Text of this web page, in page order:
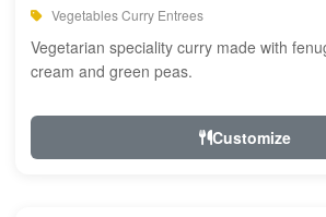
Vegetables Curry Entrees
Vegetarian speciality curry made with
cream and green peas.
Customize